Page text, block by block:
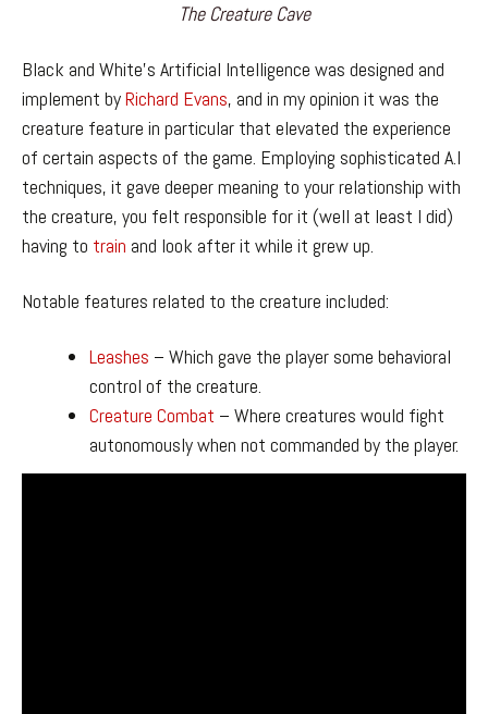
The Creature Cave
Black and White’s Artificial Intelligence was designed and
implement byRichard Evans, and in my opinion it was the
creature feature in particular that elevated the experience
of certain aspects of the game. Employing sophisticated A.I
techniques, it gave deeper meaning to your relationship with
the creature, you felt responsible for it (well at least I did)
having to train and look after it while it grew up.
Notable features related to the creature included:
Leashes – Which gave the player some behavioral
control of the creature.
Creature Combat – Where creatures would fight
autonomously when not commanded by the player.